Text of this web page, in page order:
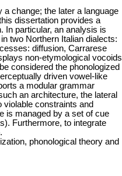
change; the later a language
dissertation provides a
In particular, an analysis is
two Northern Italian dialects:
diffusion, Carrarese
non-etymological vocoids
considered the phonologized
driven vowel-like
a modular grammar
an architecture, the lateral
constraints and
is managed by a set of cue
Furthermore, to integrate
phonological theory and